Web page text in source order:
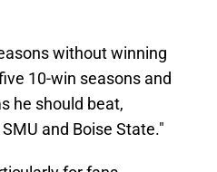
without winning
10-win seasons and
he should beat,
and Boise State."